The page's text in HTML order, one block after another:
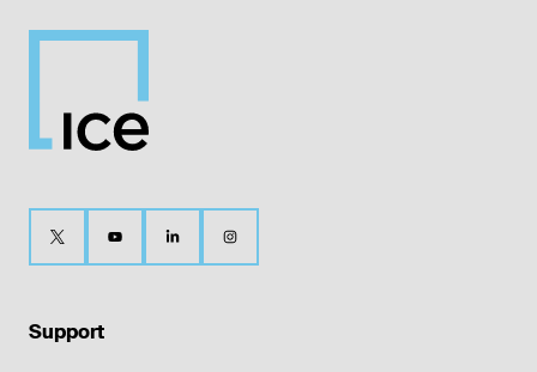
Support